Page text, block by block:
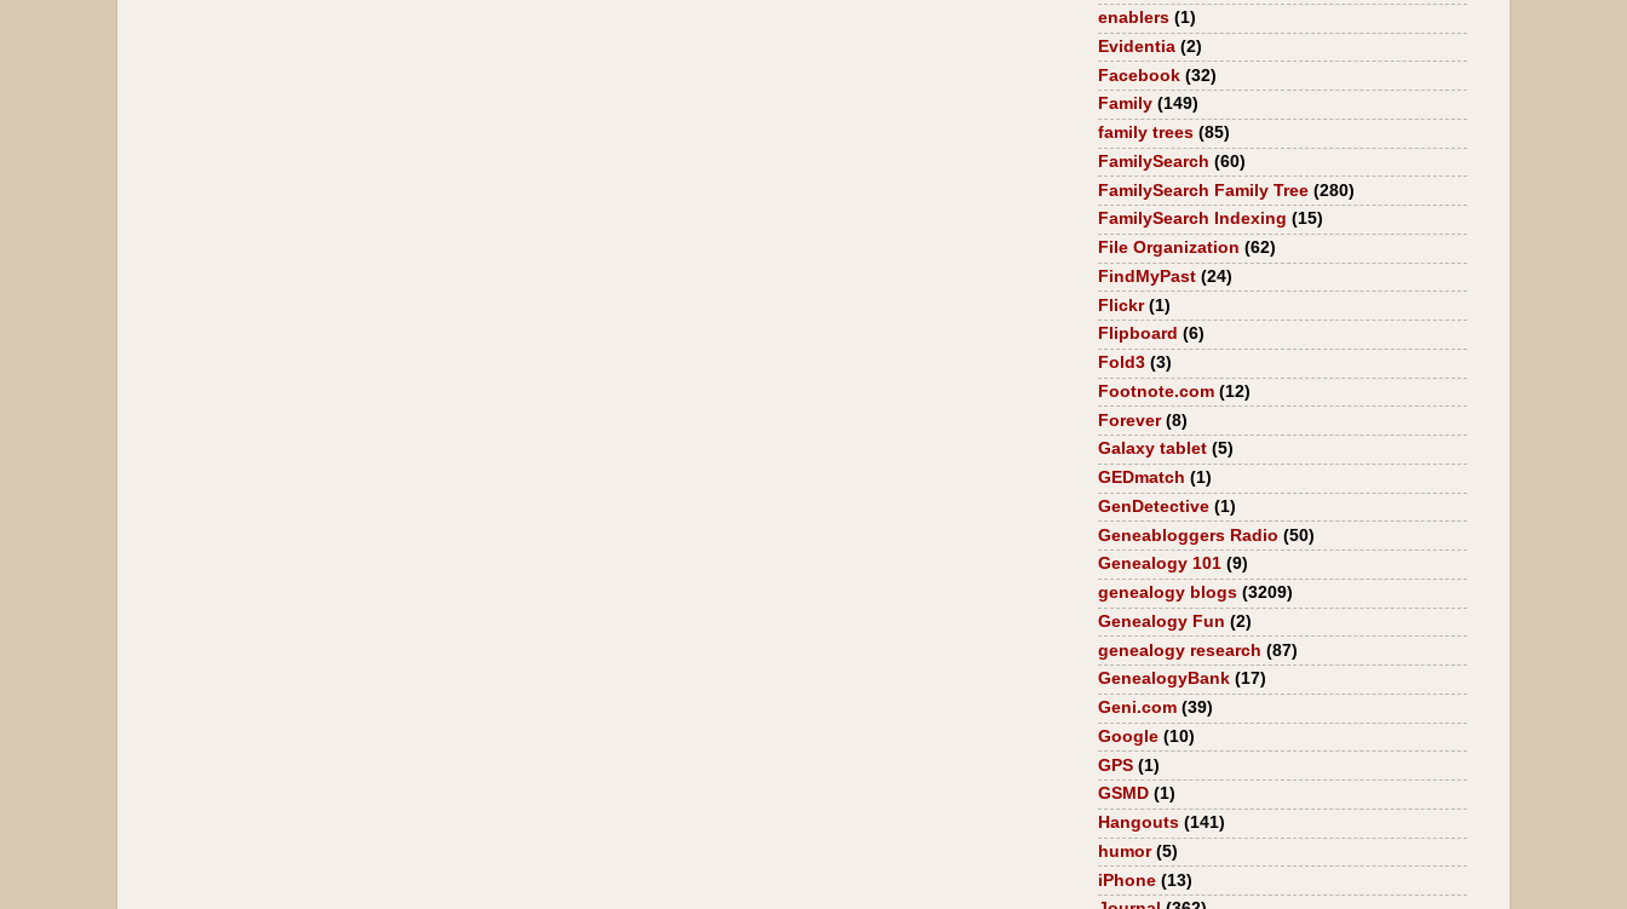
enablers (1)
Evidentia (2)
Facebook (32)
Family (149)
family trees (85)
FamilySearch (60)
FamilySearch Family Tree (280)
FamilySearch Indexing (15)
File Organization (62)
FindMyPast (24)
Flickr (1)
Flipboard (6)
Fold3 (3)
Footnote.com (12)
Forever (8)
Galaxy tablet (5)
GEDmatch (1)
GenDetective (1)
Geneabloggers Radio (50)
Genealogy 101 (9)
genealogy blogs (3209)
Genealogy Fun (2)
genealogy research (87)
GenealogyBank (17)
Geni.com (39)
Google (10)
GPS (1)
GSMD (1)
Hangouts (141)
humor (5)
iPhone (13)